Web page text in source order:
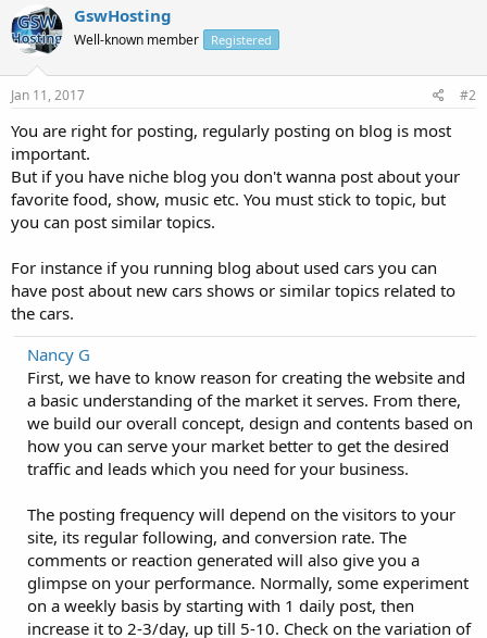
GswHosting
Well-known member Registered
Jan 11, 2017 #2
You are right for posting, regularly posting on blog is most
important.
But if you have niche blog you don't wanna post about your
favorite food, show, music etc. You must stick to topic, but
you can post similar topics.
For instance if you running blog about used cars you can
have post about new cars shows or similar topics related to
the cars.
Nancy G
First, we have to know reason for creating the website and
a basic understanding of the market it serves. From there,
we build our overall concept, design and contents based on
how you can serve your market better to get the desired
traffic and leads which you need for your business.
The posting frequency will depend on the visitors to your
site, its regular following, and conversion rate. The
comments or reaction generated will also give you a
glimpse on your performance. Normally, some experiment
on a weekly basis by starting with 1 daily post, then
increase it to 2-3/day, up till 5-10. Check on the variation of